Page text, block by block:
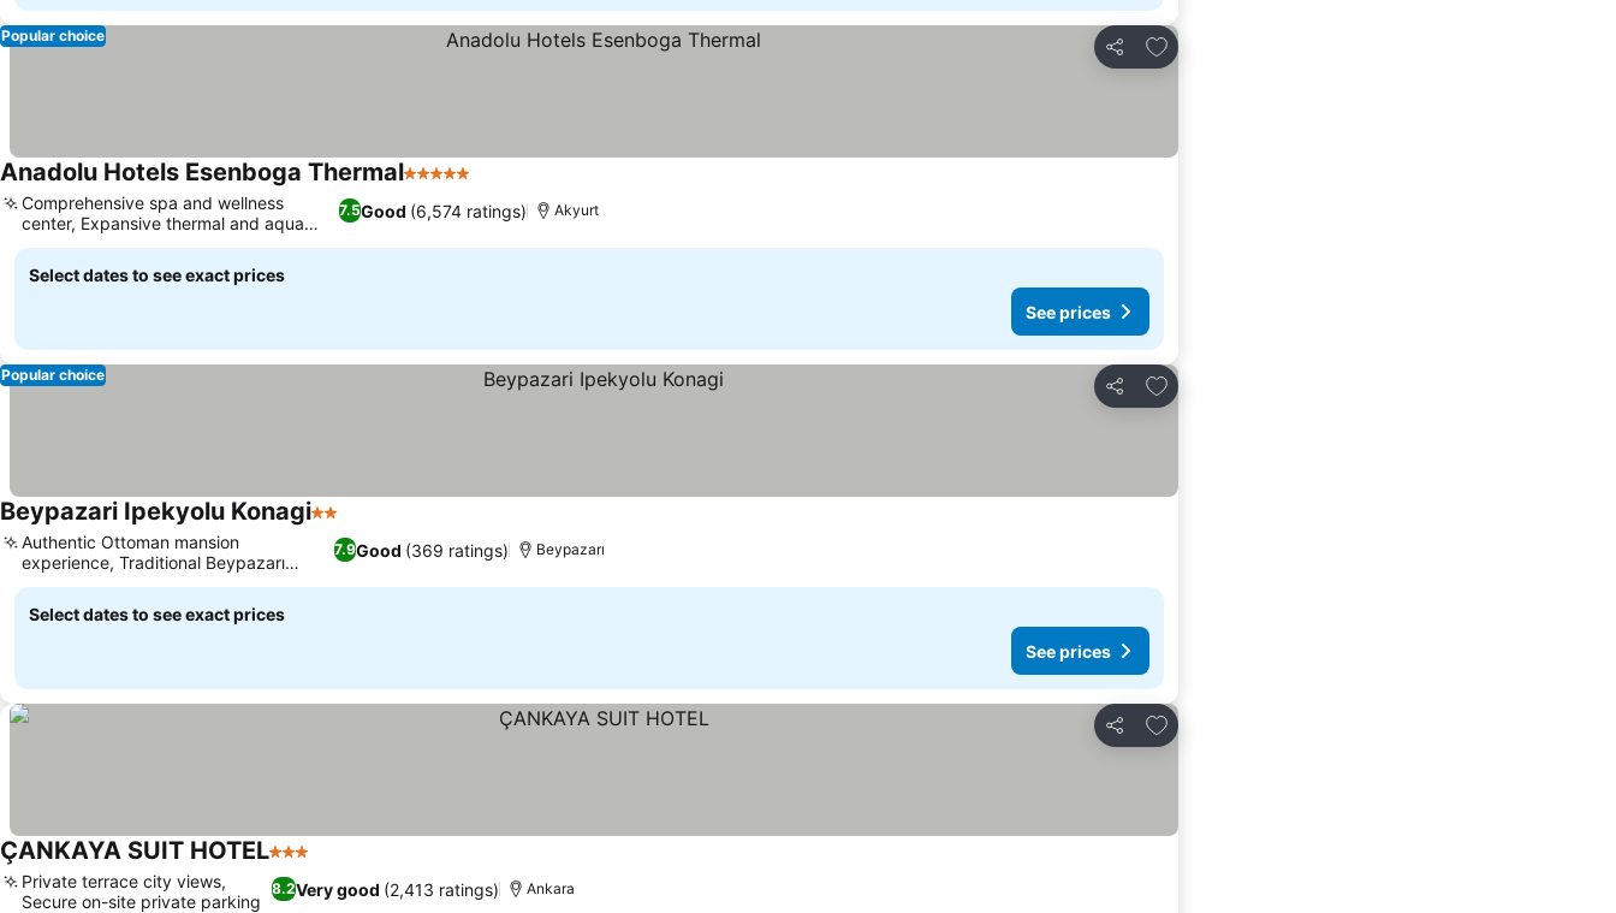
Share
Add to favorites
Popular choice
Anadolu Hotels Esenboga Thermal5 Stars
7.5Good (6,574 ratings)
Comprehensive spa and wellness
center, Expansive thermal and aqua
park
Akyurt
Select dates to see exact prices
See prices
Share
Add to favorites
Popular choice
Beypazari Ipekyolu Konagi2 Stars
7.9Good (369 ratings)
Authentic Ottoman mansion
experience, Traditional Beypazarı
breakfast
Beypazarı
Select dates to see exact prices
See prices
Share
Add to favorites
ÇANKAYA SUIT HOTEL3 Stars
8.2Very good (2,413 ratings)
Private terrace city views,
Secure on-site private parking
Ankara